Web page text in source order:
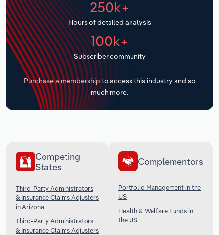
250k+
Hours of detailed analysis
100k+
Subscriber community
Purchase a membership to access this industry and so
much more.
Competing
States
Third-Party Administrators
& Insurance Claims Adjusters
in Arizona
Third-Party Administrators
& Insurance Claims Adjusters
Complementors
Portfolio Management in the
US
Health & Welfare Funds in
the US
Transportation and Warehousing
Utilities
Wholesale Trade